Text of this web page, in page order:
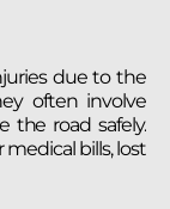
due to the
often involve
the road safely.
bills, lost